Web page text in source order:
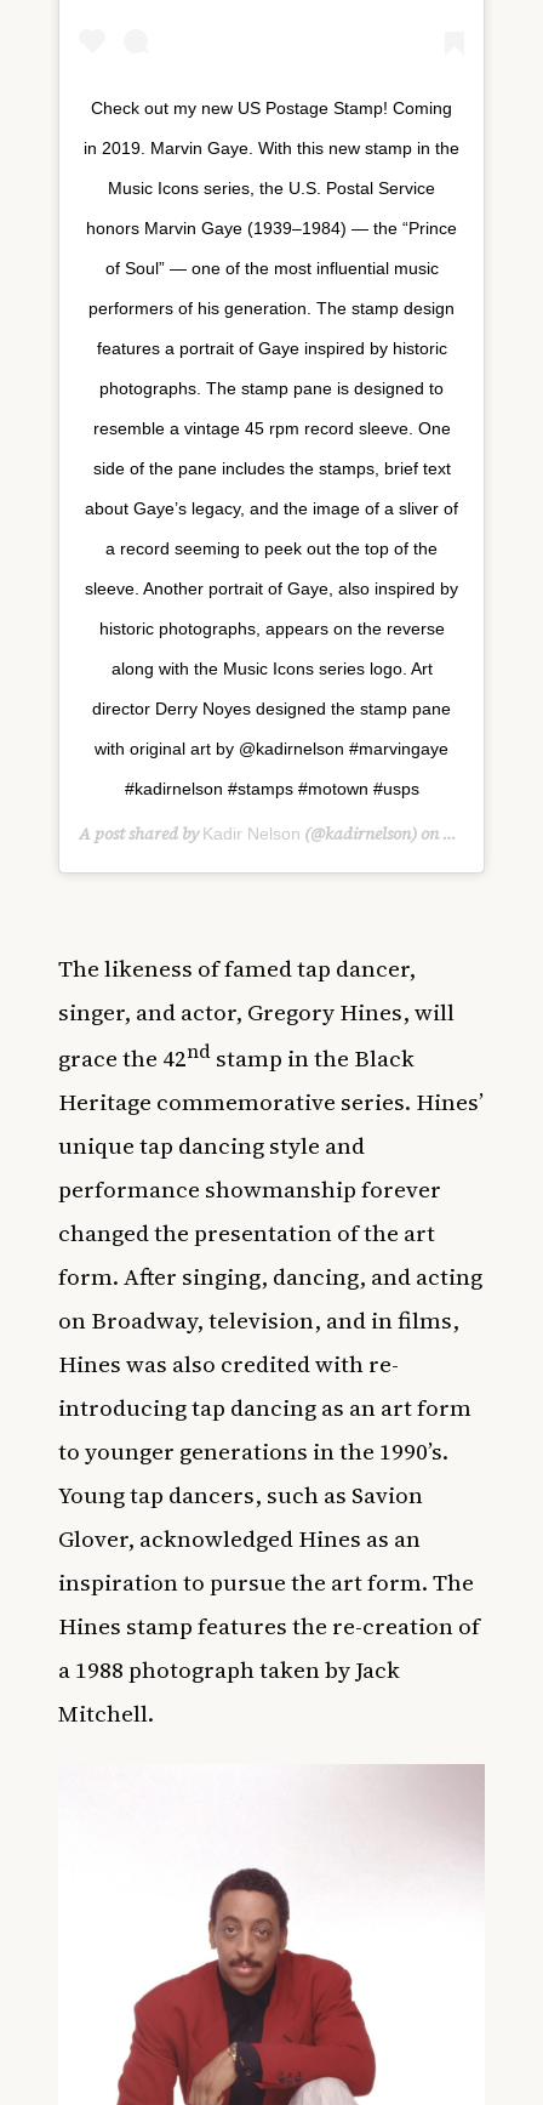
Check out my new US Postage Stamp! Coming
in 2019. Marvin Gaye. With this new stamp in the
Music Icons series, the U.S. Postal Service
honors Marvin Gaye (1939–1984) — the “Prince
of Soul” — one of the most influential music
performers of his generation. The stamp design
features a portrait of Gaye inspired by historic
photographs. The stamp pane is designed to
resemble a vintage 45 rpm record sleeve. One
side of the pane includes the stamps, brief text
about Gaye’s legacy, and the image of a sliver of
a record seeming to peek out the top of the
sleeve. Another portrait of Gaye, also inspired by
historic photographs, appears on the reverse
along with the Music Icons series logo. Art
director Derry Noyes designed the stamp pane
with original art by @kadirnelson #marvingaye
#kadirnelson #stamps #motown #usps
A post shared byKadir Nelson (@kadirnelson) onNov 20,
The likeness of famed tap dancer,
singer, and actor, Gregory Hines, will
grace the 42nd stamp in the Black
Heritage commemorative series. Hines’
unique tap dancing style and
performance showmanship forever
changed the presentation of the art
form. After singing, dancing, and acting
on Broadway, television, and in films,
Hines was also credited with re-
introducing tap dancing as an art form
to younger generations in the 1990’s.
Young tap dancers, such as Savion
Glover, acknowledged Hines as an
inspiration to pursue the art form. The
Hines stamp features the re-creation of
a 1988 photograph taken by Jack
Mitchell.